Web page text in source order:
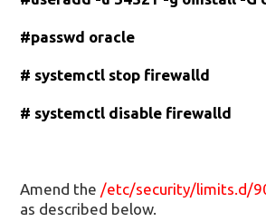
#passwd oracle
# systemctl stop firewalld
# systemctl disable firewalld
Amend the /etc/security/limits.d/
as described below.